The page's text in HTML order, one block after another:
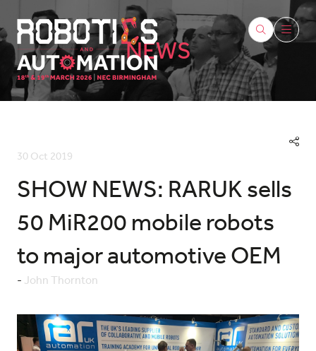
NEWS
30 Oct 2019
SHOW NEWS: RARUK sells
50 MiR200 mobile robots
to major automotive OEM
John Thornton